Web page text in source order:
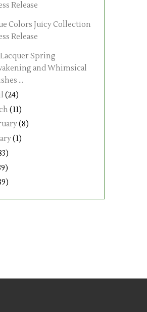
Release
Colors Juicy Collection
Release
Spring
and Whimsical
...
(24)
(11)
(8)
(1)